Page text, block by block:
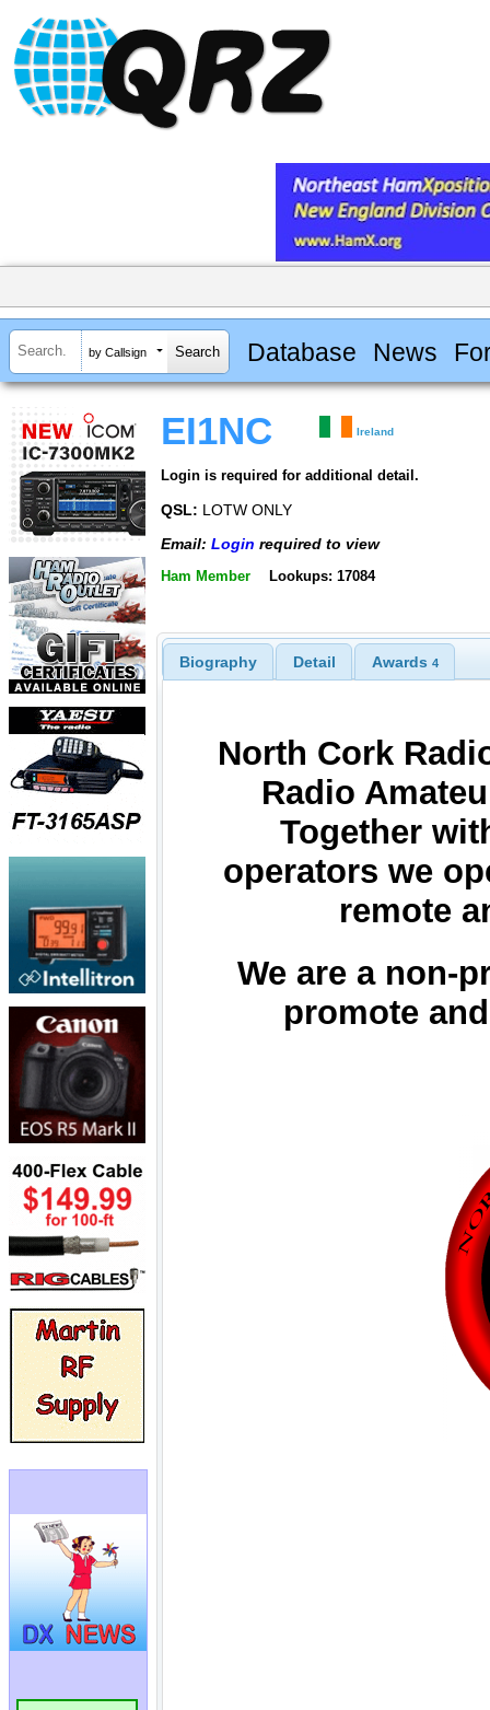
by Callsign Database News
EI1NC Ireland
Login is required for additional detail.
QSL: LOTW ONLY
Email: Login required to view
Ham Member Lookups: 17084
Biography Detail Awards 4